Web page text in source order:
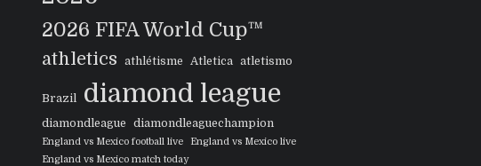
2026 FIFA World Cup™
athletics athlétisme Atletica atletismo
Brazil diamond league
diamondleague diamondleaguechampion
England vs Mexico football live
England vs Mexico live
England vs Mexico match today